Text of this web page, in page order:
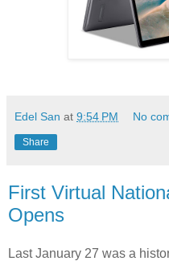
Edel San at 9:54 PM No
Share
First Virtual
Opens
Last January 27 was a